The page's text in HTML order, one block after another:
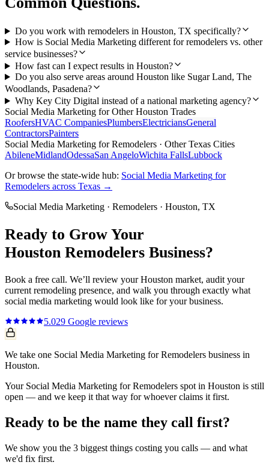
Do you work with remodelers in Houston, TX specifically?
How is Social Media Marketing different for remodelers vs. other
service businesses?
How fast can I expect results in Houston?
Do you also serve areas around Houston like Sugar Land, The
Woodlands, Pasadena?
Why Key City Digital instead of a national marketing agency?
Social Media Marketing for OtherHouston Trades
RoofersHVAC CompaniesPlumbersElectriciansGeneral
ContractorsPainters
Social Media Marketing forRemodelers · Other Texas Cities
AbileneMidlandOdessaSan AngeloWichita FallsLubbock
Or browse the state-wide hub: Social Media Marketing for
Remodelers across Texas →
Social Media Marketing · Remodelers · Houston, TX
Ready to Grow Your
Houston Remodelers Business?
Book a free call. We’ll review yourHouston market, audit your
current remodeling presence, and walk you through exactly what
social media marketing would look like for your business.
5.029 Google reviews
We take one Social Media Marketing for Remodelers business in
Houston.
Your Social Media Marketing for Remodelers spot in Houston is still
open — and we keep it that way for whoever claims it first.
Ready to be the name they call first?
We show you the 3 biggest things costing you calls — and what
we'd fix first.